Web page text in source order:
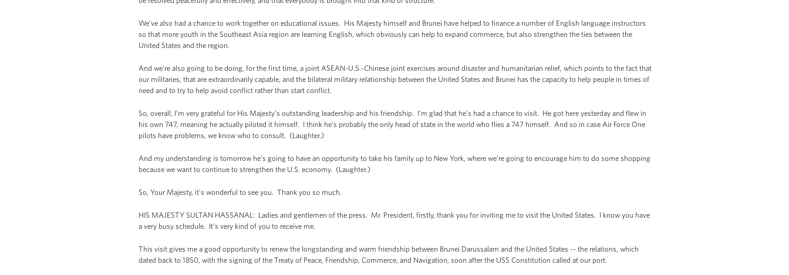
We’ve also had a chance to work together on educational issues. His Majesty himself and Brunei have helped to finance a number of English language instructors
so that more youth in the Southeast Asia region are learning English, which obviously can help to expand commerce, but also strengthen the ties between the
United States and the region.
And we’re also going to be doing, for the first time, a joint ASEAN-U.S.-Chinese joint exercises around disaster and humanitarian relief, which points to the fact that
our militaries, that are extraordinarily capable, and the bilateral military relationship between the United States and Brunei has the capacity to help people in times of
need and to try to help avoid conflict rather than start conflict.
So, overall, I’m very grateful for His Majesty’s outstanding leadership and his friendship. I’m glad that he’s had a chance to visit. He got here yesterday and flew in
his own 747, meaning he actually piloted it himself. I think he’s probably the only head of state in the world who flies a 747 himself. And so in case Air Force One
pilots have problems, we know who to consult. (Laughter.)
And my understanding is tomorrow he’s going to have an opportunity to take his family up to New York, where we’re going to encourage him to do some shopping
because we want to continue to strengthen the U.S. economy. (Laughter.)
So, Your Majesty, it’s wonderful to see you. Thank you so much.
HIS MAJESTY SULTAN HASSANAL: Ladies and gentlemen of the press. Mr. President, firstly, thank you for inviting me to visit the United States. I know you have
a very busy schedule. It’s very kind of you to receive me.
This visit gives me a good opportunity to renew the longstanding and warm friendship between Brunei Darussalam and the United States -- the relations, which
dated back to 1850, with the signing of the Treaty of Peace, Friendship, Commerce, and Navigation, soon after the USS Constitution called at our port.